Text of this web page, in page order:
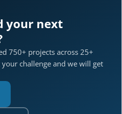
your next
750+ projects across 25+
challenge and we will get